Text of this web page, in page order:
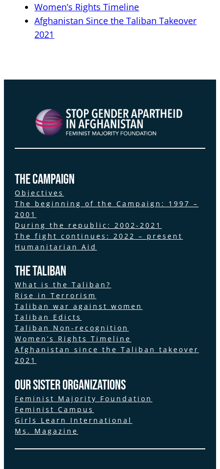
Women’s Rights Timeline
Afghanistan Since the Taliban Takeover
2021
the Campaign
Objectives
The beginning of the Campaign: 1997 –
2001
During the republic: 2002-2021
The fight continues: 2022 – present
Humanitarian Aid
The Taliban
What is the Taliban?
Rise in Terrorism
Taliban war against women
Taliban Edicts
Taliban Non-recognition
Women’s Rights Timeline
Afghanistan since the Taliban takeover
2021
Our Sister Organizations
Feminist Majority Foundation
Feminist Campus
Girls Learn International
Ms. Magazine